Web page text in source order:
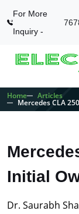
For More
Inquiry -
Home Articles
Mercedes CLA
Initial
Dr. Saurabh